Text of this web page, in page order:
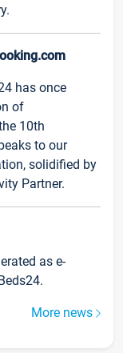
has once
of
10th
to our
solidified by
Partner.
as e-
More news